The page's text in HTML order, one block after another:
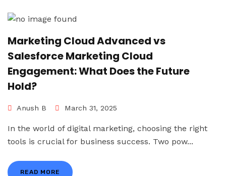
Marketing Cloud Advanced vs
Salesforce Marketing Cloud
Engagement: What Does the Future
Hold?
Anush B March 31, 2025
In the world of digital marketing, choosing the right
tools is crucial for business success. Two pow...
READ MORE